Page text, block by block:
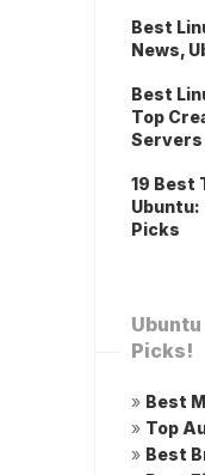
Best
News,
Best
Top
Servers
19 Best
Ubuntu:
Picks
Picks!
» Best
» Top
» Best